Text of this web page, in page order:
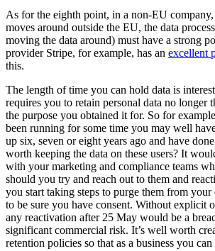
As for the eighth point, in a non-EU
moves around outside the EU, the data
moving the data around) must have a strong
provider Stripe, for example, has an excellent
this.
The length of time you can hold data is
requires you to retain personal data no longer
the purpose you obtained it for. So for
been running for some time you may well
up six, seven or eight years ago and have
worth keeping the data on these users? It
with your marketing and compliance teams
should you try and reach out to them and
you start taking steps to purge them from your
to be sure you have consent. Without explicit
any reactivation after 25 May would be a
significant commercial risk. It’s well worth
retention policies so that as a business you